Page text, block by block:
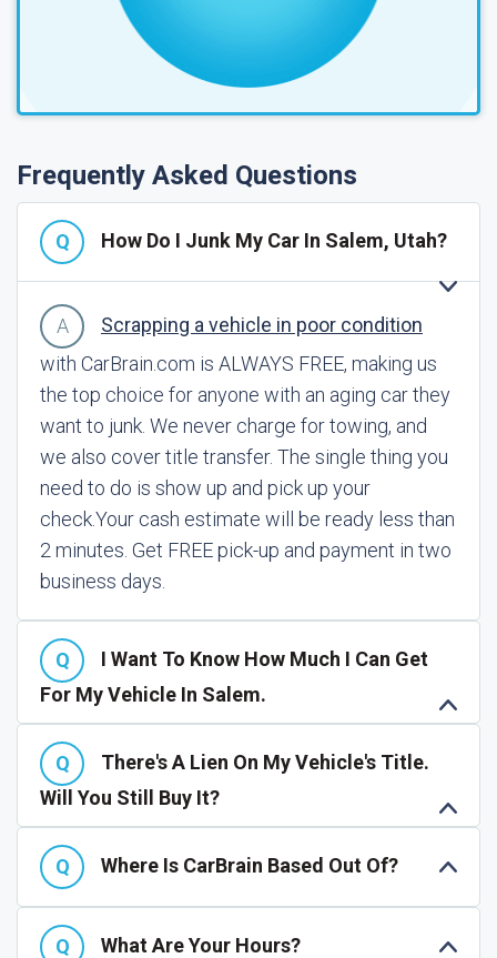
Frequently Asked Questions
How Do I Junk My Car In Salem, Utah?
Scrapping a vehicle in poor condition
with CarBrain.com is ALWAYS FREE, making us
the top choice for anyone with an aging car they
want to junk. We never charge for towing, and
we also cover title transfer. The single thing you
need to do is show up and pick up your
check.Your cash estimate will be ready less than
2 minutes. Get FREE pick-up and payment in two
business days.
I Want To Know How Much I Can Get
For My Vehicle In Salem.
There's A Lien On My Vehicle's Title.
Will You Still Buy It?
Where Is CarBrain Based Out Of?
What Are Your Hours?